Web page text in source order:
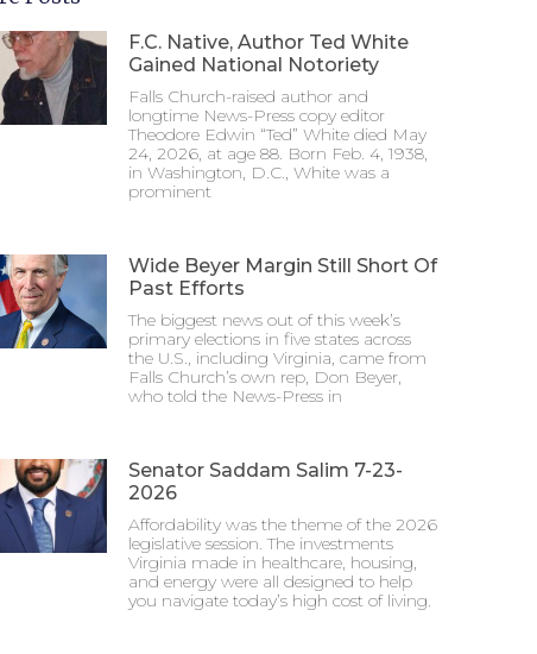
F.C. Native, Author Ted White
Gained National Notoriety
Falls Church-raised author and
longtime News-Press copy editor
Theodore Edwin “Ted” White died May
24, 2026, at age 88. Born Feb. 4, 1938,
in Washington, D.C., White was a
prominent
Wide Beyer Margin Still Short Of
Past Efforts
The biggest news out of this week’s
primary elections in five states across
the U.S., including Virginia, came from
Falls Church’s own rep, Don Beyer,
who told the News-Press in
Senator Saddam Salim 7-23-
2026
Affordability was the theme of the 2026
legislative session. The investments
Virginia made in healthcare, housing,
and energy were all designed to help
you navigate today’s high cost of living.